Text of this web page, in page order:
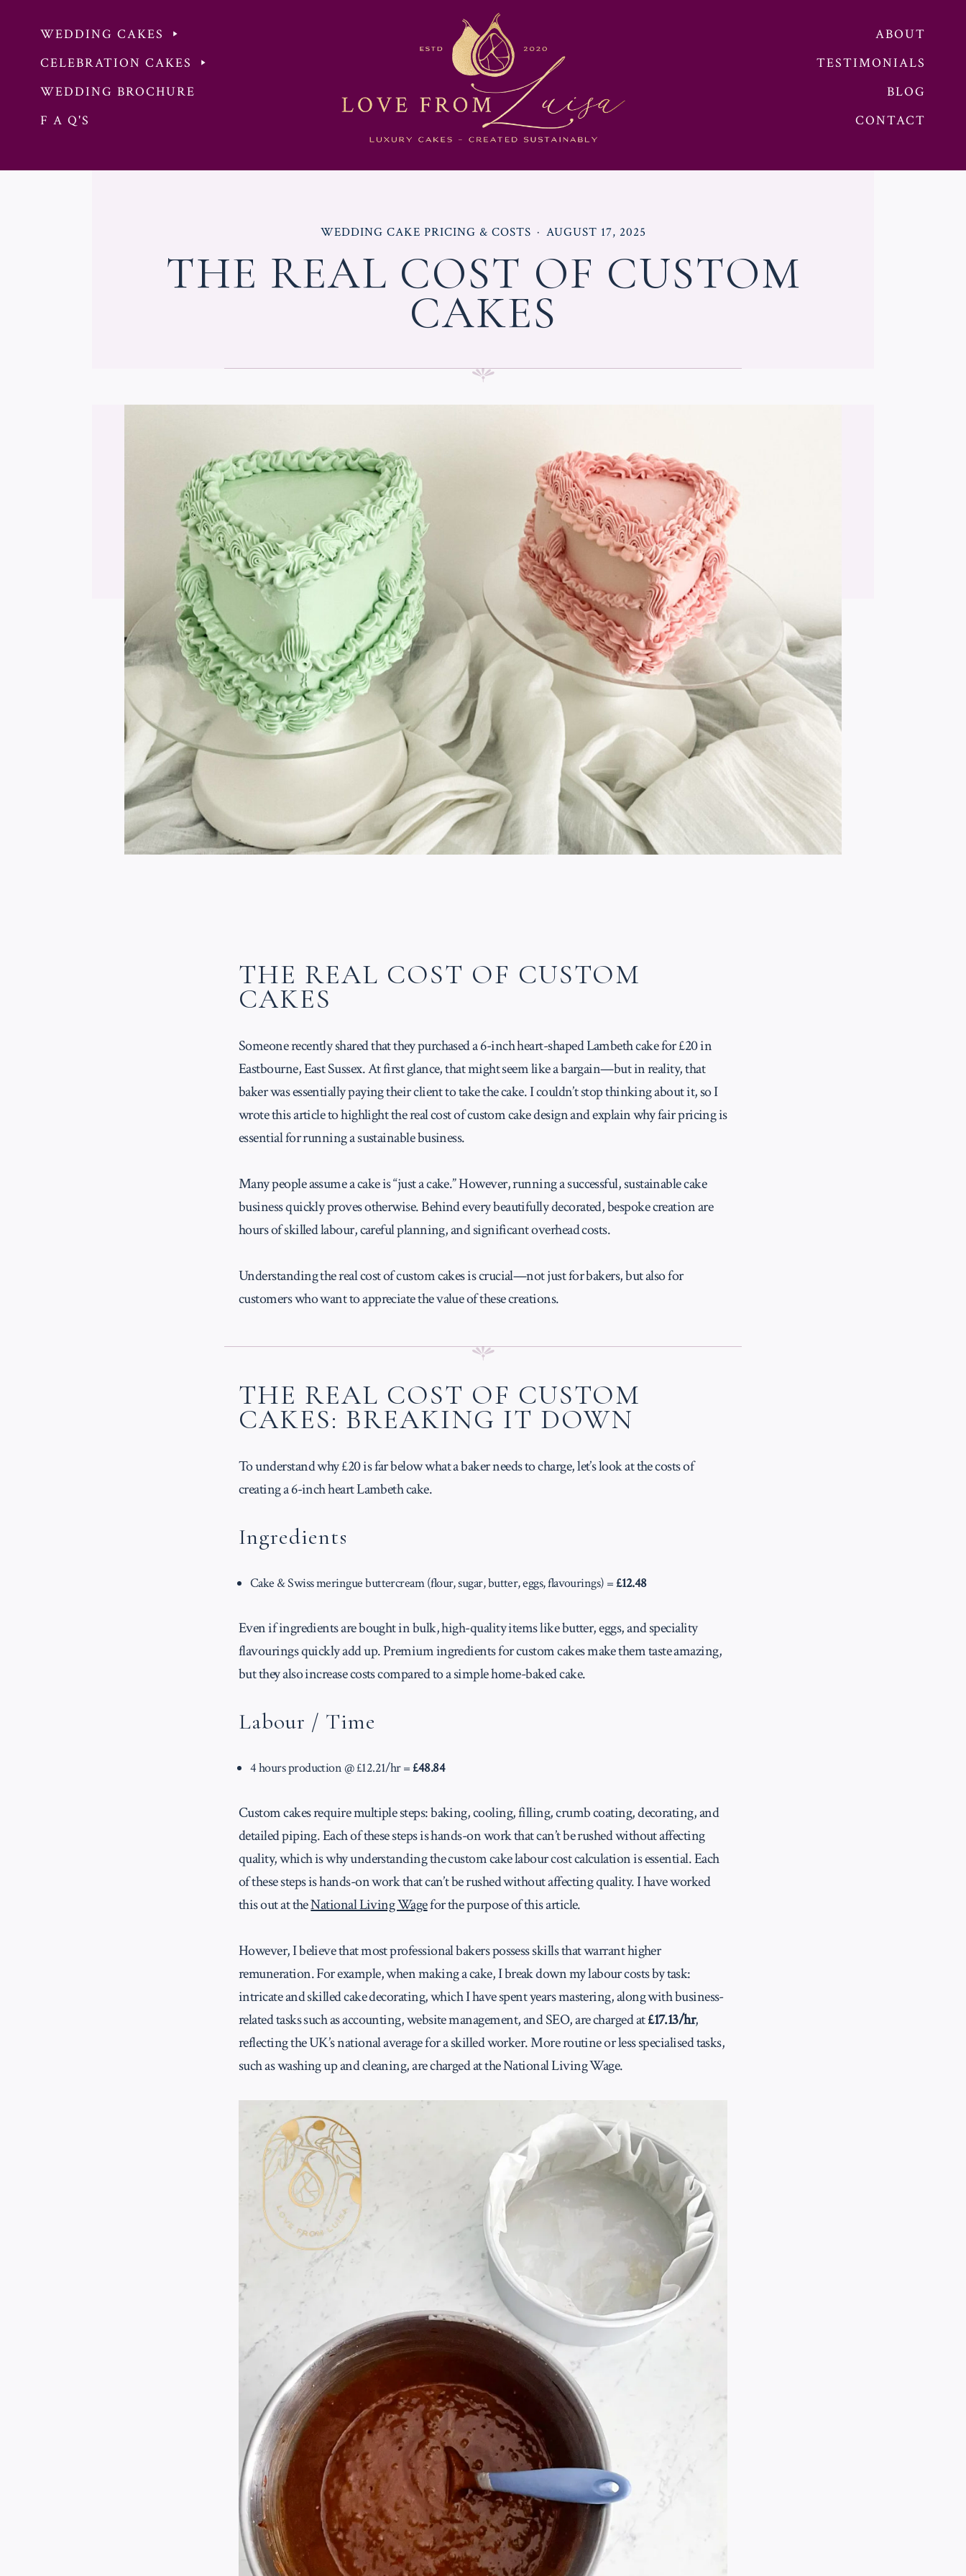
WEDDING CAKES
CELEBRATION CAKES
WEDDING BROCHURE
F A Q'S
ABOUT
TESTIMONIALS
BLOG
CONTACT
POSTED
WEDDING CAKE PRICING & COSTS
POSTED
AUGUST 17, 2025
THE REAL COST OF CUSTOM
CAKES
THE REAL COST OF CUSTOM
CAKES
Someone recently shared that they purchased a 6-inch heart-shaped Lambeth cake for £20 in
Eastbourne, East Sussex. At first glance, that might seem like a bargain—but in reality, that
baker was essentially paying their client to take the cake. I couldn’t stop thinking about it, so I
wrote this article to highlight the real cost of custom cake design and explain why fair pricing is
essential for running a sustainable business.
Many people assume a cake is “just a cake.” However, running a successful, sustainable cake
business quickly proves otherwise. Behind every beautifully decorated, bespoke creation are
hours of skilled labour, careful planning, and significant overhead costs.
Understanding the real cost of custom cakes is crucial—not just for bakers, but also for
customers who want to appreciate the value of these creations.
THE REAL COST OF CUSTOM
CAKES: BREAKING IT DOWN
To understand why £20 is far below what a baker needs to charge, let’s look at the costs of
creating a 6-inch heart Lambeth cake.
Ingredients
Cake & Swiss meringue buttercream (flour, sugar, butter, eggs, flavourings) =£12.48
Even if ingredients are bought in bulk, high-quality items like butter, eggs, and speciality
flavourings quickly add up. Premium ingredients for custom cakes make them taste amazing,
but they also increase costs compared to a simple home-baked cake.
Labour / Time
4 hours production @ £12.21/hr =£48.84
Custom cakes require multiple steps: baking, cooling, filling, crumb coating, decorating, and
detailed piping. Each of these steps is hands-on work that can’t be rushed without affecting
quality, which is why understanding the custom cake labour cost calculation is essential. Each
of these steps is hands-on work that can’t be rushed without affecting quality. I have worked
this out at theNational Living Wagefor the purpose of this article.
However, I believe that most professional bakers possess skills that warrant higher
remuneration. For example, when making a cake, I break down my labour costs by task:
intricate and skilled cake decorating, which I have spent years mastering, along with business-
related tasks such as accounting, website management, and SEO, are charged at£17.13/hr,
reflecting the UK’s national average for a skilled worker. More routine or less specialised tasks,
such as washing up and cleaning, are charged at the National Living Wage.